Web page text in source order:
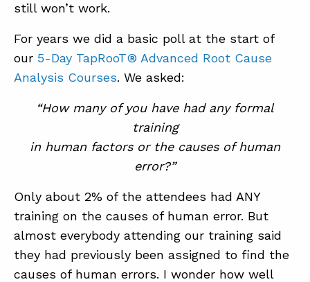
still won’t work.
For years we did a basic poll at the start of
our 5-Day TapRooT® Advanced Root Cause
Analysis Courses. We asked:
“How many of you have had any formal
training
in human factors or the causes of human
error?”
Only about 2% of the attendees had ANY
training on the causes of human error. But
almost everybody attending our training said
they had previously been assigned to find the
causes of human errors. I wonder how well